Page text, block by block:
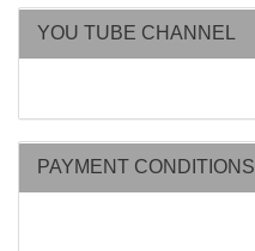
YOU TUBE CHANNEL
PAYMENT CONDITIONS